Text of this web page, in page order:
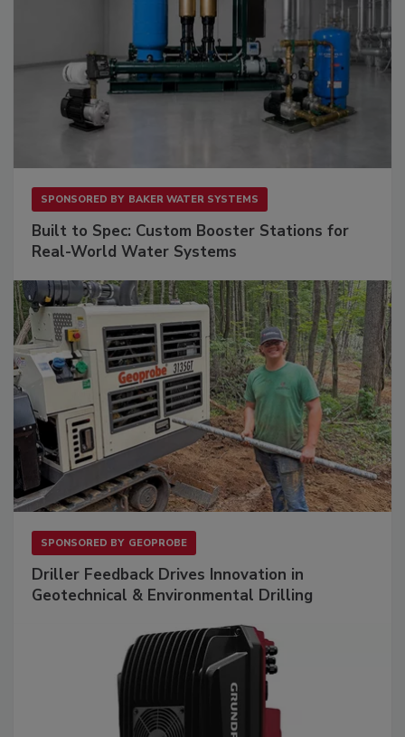
SPONSORED BY BAKER WATER SYSTEMS
Built to Spec: Custom Booster Stations for
Real-World Water Systems
SPONSORED BY GEOPROBE
Driller Feedback Drives Innovation in
Geotechnical & Environmental Drilling